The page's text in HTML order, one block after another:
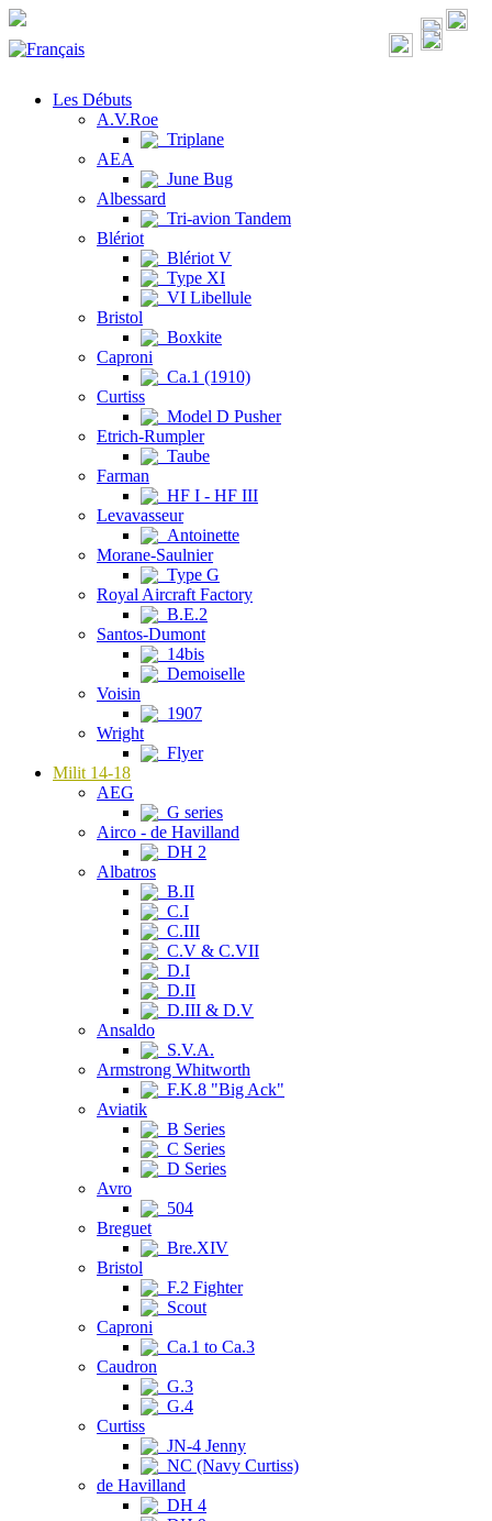
Les Débuts
A.V.Roe
Triplane
AEA
June Bug
Albessard
Tri-avion Tandem
Blériot
Blériot V
Type XI
VI Libellule
Bristol
Boxkite
Caproni
Ca.1 (1910)
Curtiss
Model D Pusher
Etrich-Rumpler
Taube
Farman
HF I - HF III
Levavasseur
Antoinette
Morane-Saulnier
Type G
Royal Aircraft Factory
B.E.2
Santos-Dumont
14bis
Demoiselle
Voisin
1907
Wright
Flyer
Milit 14-18
AEG
G series
Airco - de Havilland
DH 2
Albatros
B.II
C.I
C.III
C.V & C.VII
D.I
D.II
D.III & D.V
Ansaldo
S.V.A.
Armstrong Whitworth
F.K.8 "Big Ack"
Aviatik
B Series
C Series
D Series
Avro
504
Breguet
Bre.XIV
Bristol
F.2 Fighter
Scout
Caproni
Ca.1 to Ca.3
Caudron
G.3
G.4
Curtiss
JN-4 Jenny
NC (Navy Curtiss)
de Havilland
DH 4